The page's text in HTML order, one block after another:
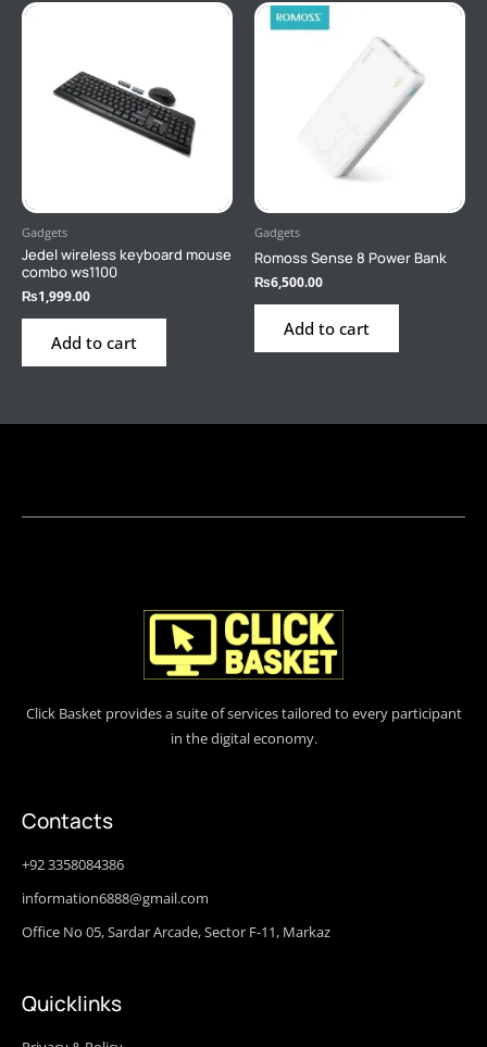
Gadgets
Jedel wireless keyboard mouse
combo ws1100
₨1,999.00
Add to cart
Gadgets
Romoss Sense 8 Power Bank
₨6,500.00
Add to cart
Click Basket provides a suite of services tailored to every participant
in the digital economy.
Contacts
+92 3358084386
information6888@gmail.com
Office No 05, Sardar Arcade, Sector F-11, Markaz
Quicklinks